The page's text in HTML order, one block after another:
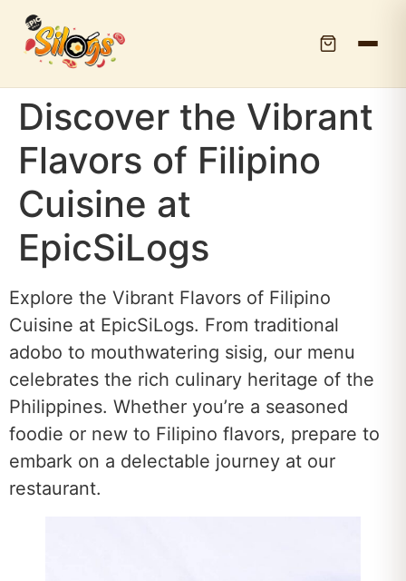
Discover the Vibrant
Flavors of Filipino
Cuisine at
EpicSiLogs
Explore the Vibrant Flavors of Filipino
Cuisine at EpicSiLogs. From traditional
adobo to mouthwatering sisig, our menu
celebrates the rich culinary heritage of the
Philippines. Whether you’re a seasoned
foodie or new to Filipino flavors, prepare to
embark on a delectable journey at our
restaurant.